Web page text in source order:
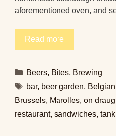
aforementioned oven, and
Read more
Categories
Beers, Bites, Brewing
Tags
bar, beer garden, Belgian,
Brussels, Marolles, on
restaurant, sandwiches,